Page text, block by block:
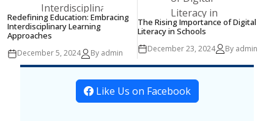
Redefining Education: Embracing
Interdisciplinary Learning
Approaches
December 5, 2024 By admin
The Rising Importance of Digital
Literacy in Schools
December 23, 2024 By admin
Like Us on Facebook